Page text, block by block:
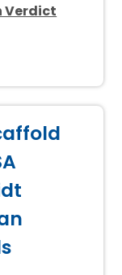
Verdict